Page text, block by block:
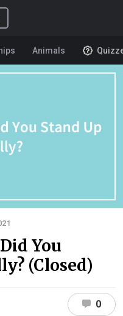
Animals
You
(Closed)
0